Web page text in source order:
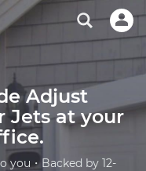
Adjust
Jets at your
you・Backed by 12-